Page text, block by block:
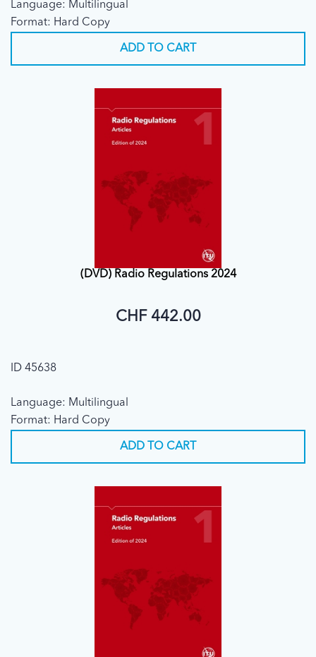
Language: Multilingual
Format: Hard Copy
ADD TO CART
(DVD) Radio Regulations 2024
CHF 442.00
ID 45638
Language: Multilingual
Format: Hard Copy
ADD TO CART